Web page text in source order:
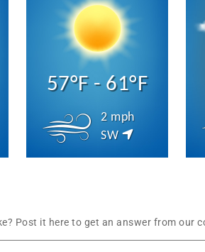
57°F - 61°F
2 mph
SW
Post it here to get an answer from our